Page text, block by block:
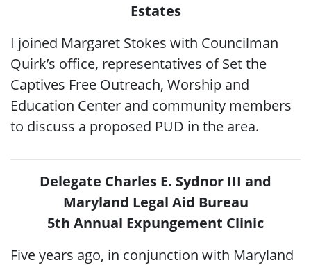
Estates
I joined Margaret Stokes with Councilman
Quirk’s office, representatives of Set the
Captives Free Outreach, Worship and
Education Center and community members
to discuss a proposed PUD in the area.
Delegate Charles E. Sydnor III and
Maryland Legal Aid Bureau
5th Annual Expungement Clinic
Five years ago, in conjunction with Maryland